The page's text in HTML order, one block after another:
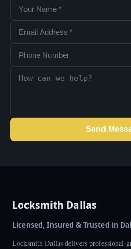
Send
Locksmith Dallas
Licensed, Insured & Trusted in
Locksmith Dallas delivers professional-